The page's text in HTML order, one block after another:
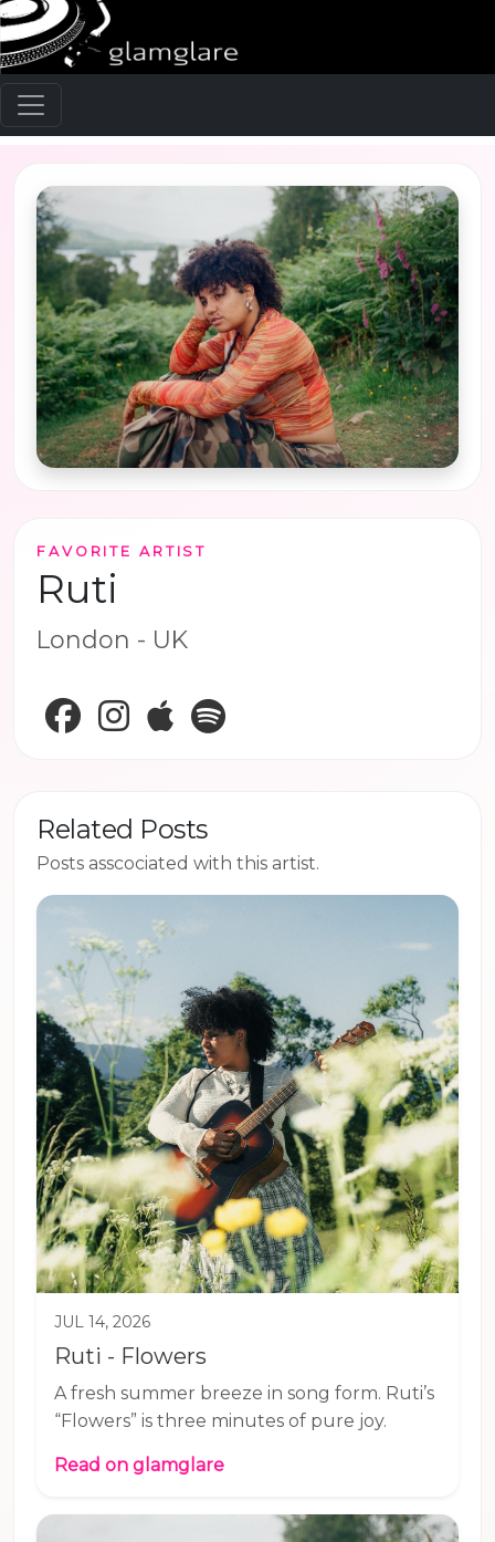
FAVORITE ARTIST
Ruti
London - UK
FacebookInstagramApple Music
Related Posts
Posts asscociated with this artist.
JUL 14, 2026
Ruti - Flowers
A fresh summer breeze in song form. Ruti’s
“Flowers” is three minutes of pure joy.
Read on glamglare